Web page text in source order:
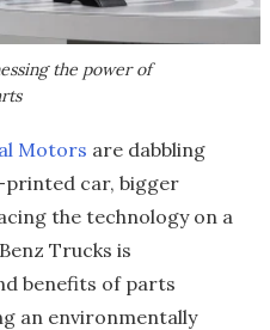
the power of
Motors are dabbling
printed car, bigger
the technology on a
Trucks is
benefits of parts
an environmentally